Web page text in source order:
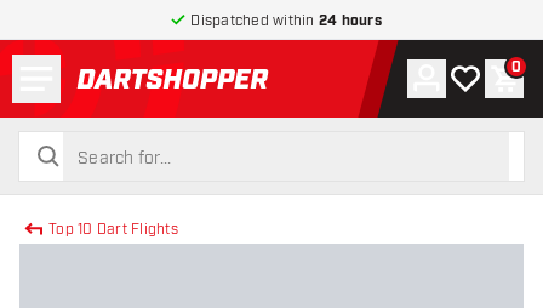
Dispatched within 24 hours
return to home page
search
search
Account
My wishlist
0
Top 10 Dart Flights